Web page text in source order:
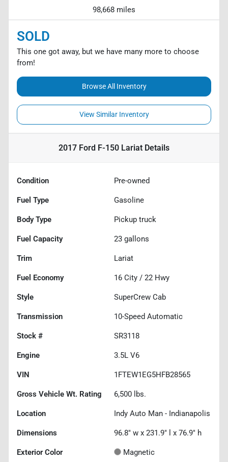
98,668 miles
SOLD
This one got away, but we have many more to choose
from!
Browse All Inventory
View Similar Inventory
2017 Ford F-150 Lariat Details
Condition Pre-owned
Fuel Type Gasoline
Body Type Pickup truck
Fuel Capacity 23 gallons
Trim Lariat
Fuel Economy 16 City / 22 Hwy
Style SuperCrew Cab
Transmission 10-Speed Automatic
Stock # SR3118
Engine 3.5L V6
VIN 1FTEW1EG5HFB28565
Gross Vehicle Wt. Rating 6,500 lbs.
Location Indy Auto Man - Indianapolis
Dimensions 96.8" w x 231.9" l x 76.9" h
Exterior Color Magnetic